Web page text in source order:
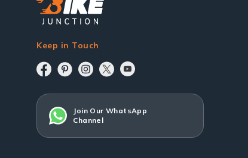
Keep in Touch
Join Our WhatsApp
Channel